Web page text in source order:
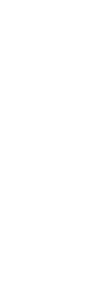
Global
of various
UN,
the NGO
to Stop
Group to
the many
the past
the Status of
the
Forum on
the Global
Forum,
rights